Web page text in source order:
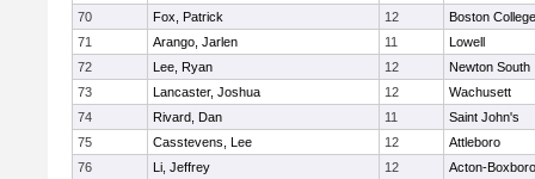
70
Fox, Patrick 12
Boston
71
Arango, Jarlen 11
Lowell
72
Lee, Ryan 12
Newton South
73
Lancaster, Joshua 12
Wachusett
74
Rivard, Dan 11
Saint John's
75
Casstevens, Lee 12
Attleboro
76
Li, Jeffrey 12
Acton-